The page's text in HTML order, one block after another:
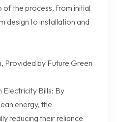
of the process, from initial
design to installation and
Provided by Future Green
Electricity Bills: By
energy, the
reducing their reliance